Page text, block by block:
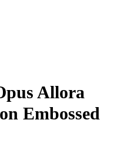
Allora
Embossed